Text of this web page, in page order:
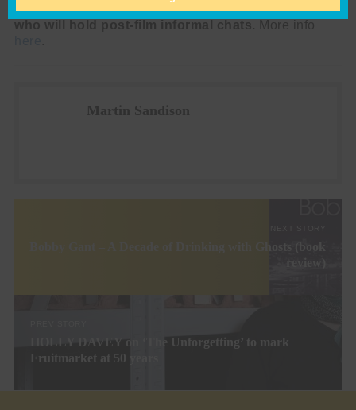
UK men’s mental health charity Andy’s Man Club,
who will hold post-film informal chats. More info
.
Martin Sandison
HOLLY DAVEY on ‘The Unforgetting’ to mark
Fruitmarket at 50 years